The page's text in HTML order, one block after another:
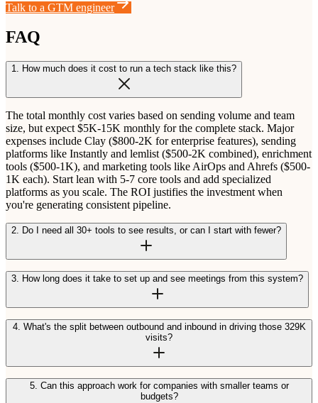
Talk to a GTM engineer
FAQ
1. How much does it cost to run a tech stack like this?
The total monthly cost varies based on sending volume and team
size, but expect $5K-15K monthly for the complete stack. Major
expenses include Clay ($800-2K for enterprise features), sending
platforms like Instantly and lemlist ($500-2K combined), enrichment
tools ($500-1K), and marketing tools like AirOps and Ahrefs ($500-
1K each). Start lean with 5-7 core tools and add specialized
platforms as you scale. The ROI justifies the investment when
you're generating consistent pipeline.
2. Do I need all 30+ tools to see results, or can I start with fewer?
3. How long does it take to set up and see meetings from this system?
4. What's the split between outbound and inbound in driving those 329K
visits?
5. Can this approach work for companies with smaller teams or
budgets?